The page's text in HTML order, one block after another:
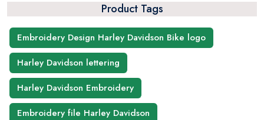
Product Tags
Embroidery Design Harley Davidson Bike logo
Harley Davidson lettering
Harley Davidson Embroidery
Embroidery file Harley Davidson